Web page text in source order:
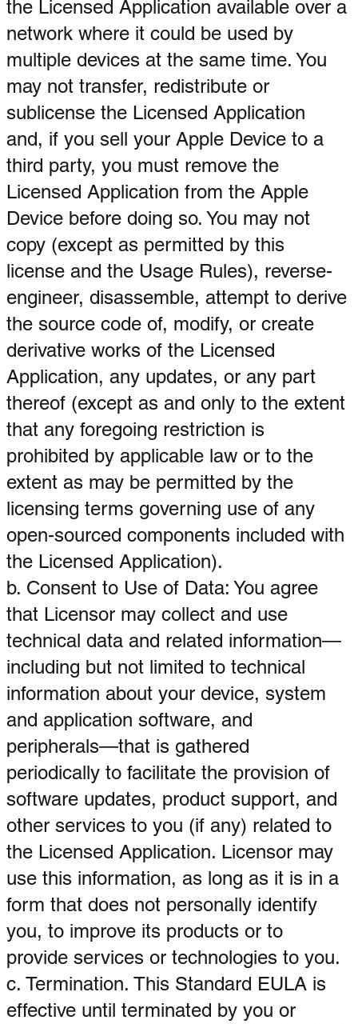
the Licensed Application available over a
network where it could be used by
multiple devices at the same time. You
may not transfer, redistribute or
sublicense the Licensed Application
and, if you sell your Apple Device to a
third party, you must remove the
Licensed Application from the Apple
Device before doing so. You may not
copy (except as permitted by this
license and the Usage Rules), reverse-
engineer, disassemble, attempt to derive
the source code of, modify, or create
derivative works of the Licensed
Application, any updates, or any part
thereof (except as and only to the extent
that any foregoing restriction is
prohibited by applicable law or to the
extent as may be permitted by the
licensing terms governing use of any
open-sourced components included with
the Licensed Application).
b. Consent to Use of Data: You agree
that Licensor may collect and use
technical data and related information—
including but not limited to technical
information about your device, system
and application software, and
peripherals—that is gathered
periodically to facilitate the provision of
software updates, product support, and
other services to you (if any) related to
the Licensed Application. Licensor may
use this information, as long as it is in a
form that does not personally identify
you, to improve its products or to
provide services or technologies to you.
c. Termination. This Standard EULA is
effective until terminated by you or